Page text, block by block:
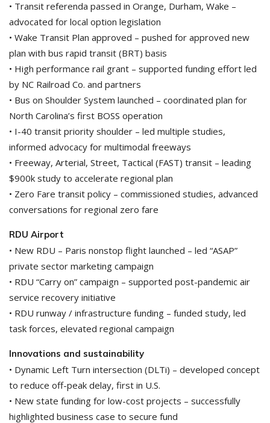
• Transit referenda passed in Orange, Durham, Wake –
advocated for local option legislation
• Wake Transit Plan approved – pushed for approved new
plan with bus rapid transit (BRT) basis
• High performance rail grant – supported funding effort led
by NC Railroad Co. and partners
• Bus on Shoulder System launched – coordinated plan for
North Carolina’s first BOSS operation
• I-40 transit priority shoulder – led multiple studies,
informed advocacy for multimodal freeways
• Freeway, Arterial, Street, Tactical (FAST) transit – leading
$900k study to accelerate regional plan
• Zero Fare transit policy – commissioned studies, advanced
conversations for regional zero fare
RDU Airport
• New RDU – Paris nonstop flight launched – led “ASAP”
private sector marketing campaign
• RDU “Carry on” campaign – supported post-pandemic air
service recovery initiative
• RDU runway / infrastructure funding – funded study, led
task forces, elevated regional campaign
Innovations and sustainability
• Dynamic Left Turn intersection (DLTi) – developed concept
to reduce off-peak delay, first in U.S.
• New state funding for low-cost projects – successfully
highlighted business case to secure fund